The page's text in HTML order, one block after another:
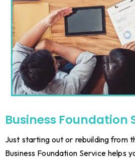
Business Foundation
Just starting out or rebuilding from
Business Foundation Service helps